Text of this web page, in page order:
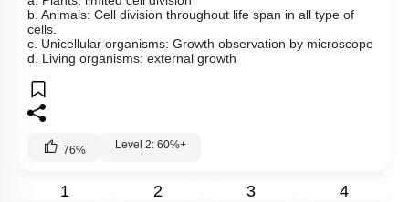
b. Animals: Cell division throughout life span in all type of
cells.
c. Unicellular organisms: Growth observation by microscope
d. Living organisms: external growth
76% Level 2: 60%+
1 2 3 4